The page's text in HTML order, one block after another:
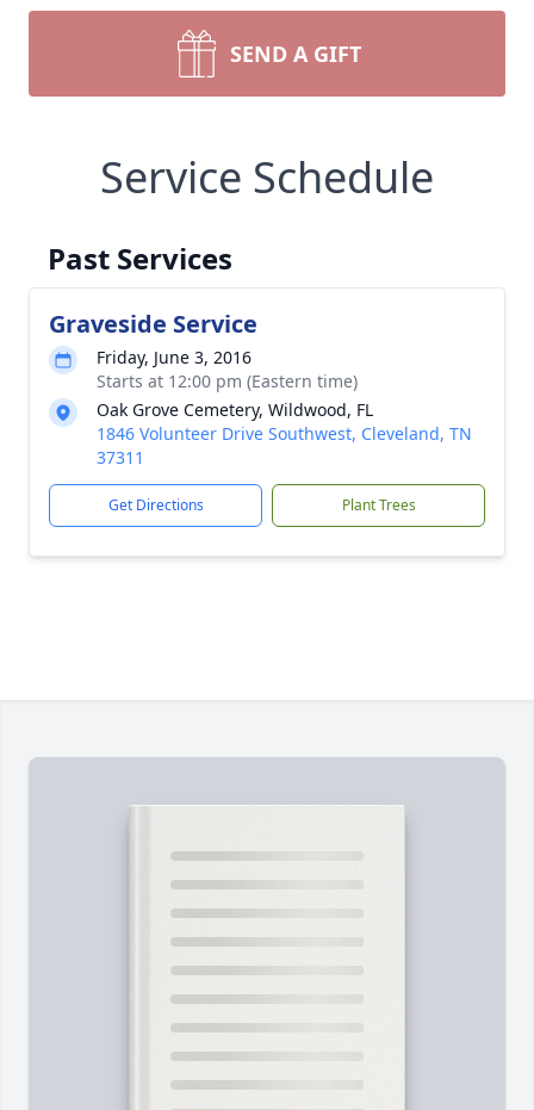
SEND A GIFT
Service Schedule
Past Services
Graveside Service
Friday, June 3, 2016
Starts at 12:00 pm (Eastern time)
Oak Grove Cemetery, Wildwood, FL
1846 Volunteer Drive Southwest, Cleveland, TN
37311
Get Directions Plant Trees